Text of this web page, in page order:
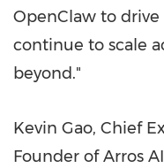
OpenClaw to
continue to scale
beyond."
Kevin Gao, Chief
Founder of Arros